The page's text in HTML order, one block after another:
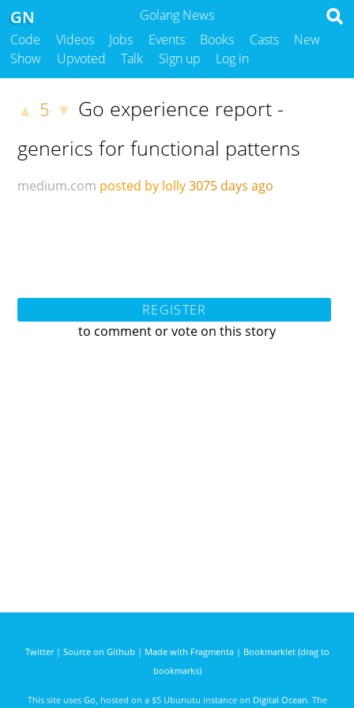
Golang News
GN
Code Videos Jobs Events Books Casts
New
Show
Upvoted Talk Sign up Log in
▲ 5 ▼ Go experience report -
generics for functional patterns
medium.com posted by lolly3075 days ago
REGISTER
to comment or vote on this story
Twitter| Source on Github | Made with Fragmenta| Bookmarklet (drag to
bookmarks)
This site uses Go , hosted on a $5 Ubunutu instance on Digital Ocean. The